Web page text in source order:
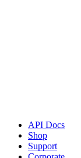
API Docs
Shop
Support